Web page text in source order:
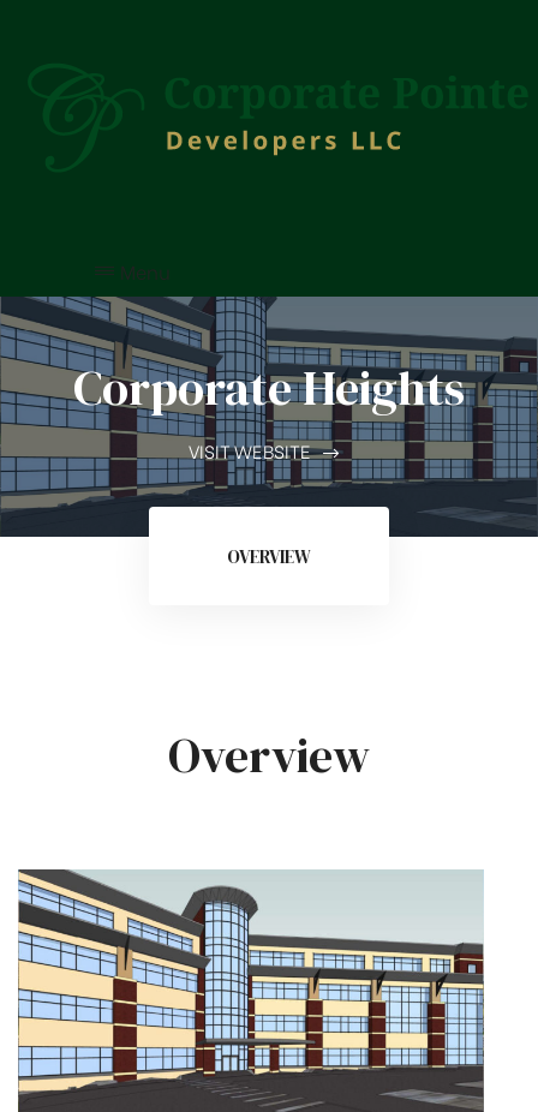
Menu
Corporate Heights
VISIT WEBSITE
OVERVIEW
Overview